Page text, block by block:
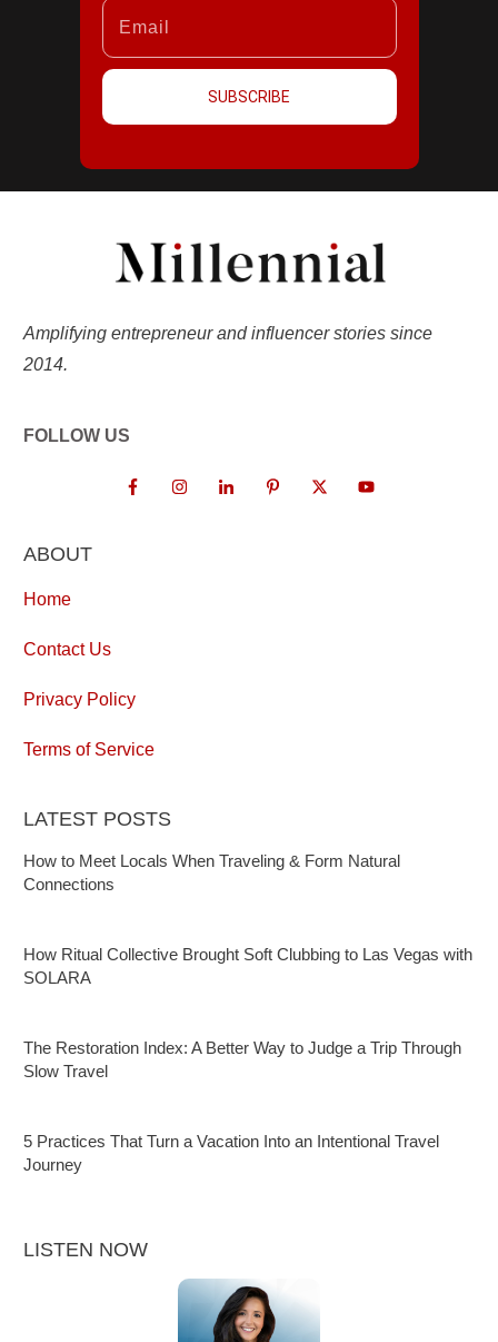
SUBSCRIBE
Amplifying entrepreneur and influencer stories since
2014.
FOLLOW US
ABOUT
Home
Contact Us
Privacy Policy
Terms of Service
LATEST POSTS
How to Meet Locals When Traveling & Form Natural
Connections
How Ritual Collective Brought Soft Clubbing to Las Vegas with
SOLARA
The Restoration Index: A Better Way to Judge a Trip Through
Slow Travel
5 Practices That Turn a Vacation Into an Intentional Travel
Journey
LISTEN NOW